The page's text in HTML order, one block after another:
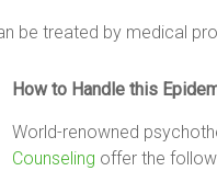
be treated by medical
How to Handle this
World-renowned
Counseling offer the